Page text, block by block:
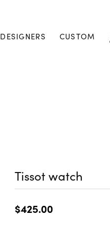
DESIGNERS CUSTOM
Tissot watch
$425.00